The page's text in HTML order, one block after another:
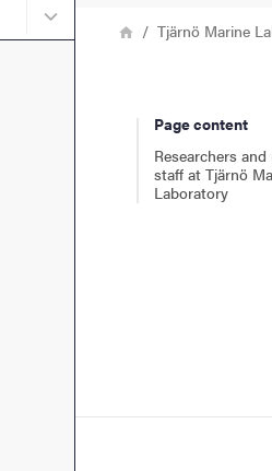
Submenu for About us
Breadcrumb
HomeTjärnö Marine
Page content
Researchers and
staff at Tjärnö
Laboratory